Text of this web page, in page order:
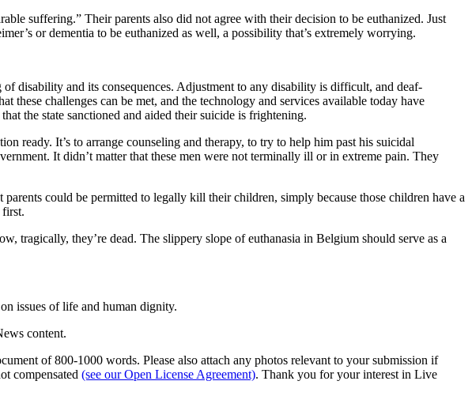
suffering.” Their parents also did not agree with their decision to be euthanized. Just
or dementia to be euthanized as well, a possibility that’s extremely worrying.
disability and its consequences. Adjustment to any disability is difficult, and deaf-
challenges can be met, and the technology and services available today have
the state sanctioned and aided their suicide is frightening.
ready. It’s to arrange counseling and therapy, to try to help him past his suicidal
It didn’t matter that these men were not terminally ill or in extreme pain. They
could be permitted to legally kill their children, simply because those children have a
first.
tragically, they’re dead. The slippery slope of euthanasia in Belgium should serve as a
issues of life and human dignity.
content.
of 800-1000 words. Please also attach any photos relevant to your submission if
compensated (see our Open License Agreement). Thank you for your interest in Live